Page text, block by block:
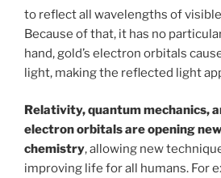
to reflect all wavelengths of
Because of that, it has no
hand, gold’s electron orbitals
light, making the reflected light
Relativity, quantum mechanics,
electron orbitals are opening
chemistry, allowing new
improving life for all humans. For